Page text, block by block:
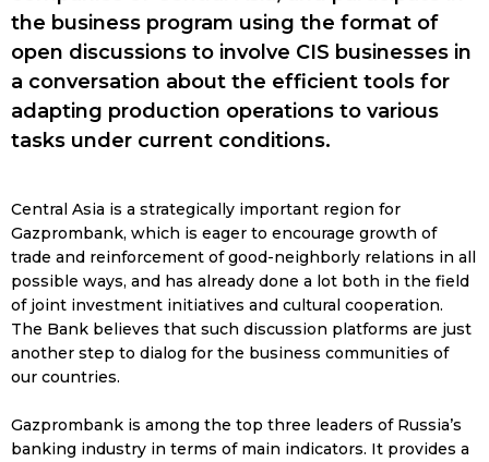
the business program using the format of
open discussions to involve CIS businesses in
a conversation about the efficient tools for
adapting production operations to various
tasks under current conditions.
Central Asia is a strategically important region for
Gazprombank, which is eager to encourage growth of
trade and reinforcement of good-neighborly relations in all
possible ways, and has already done a lot both in the field
of joint investment initiatives and cultural cooperation.
The Bank believes that such discussion platforms are just
another step to dialog for the business communities of
our countries.
Gazprombank is among the top three leaders of Russia’s
banking industry in terms of main indicators. It provides a